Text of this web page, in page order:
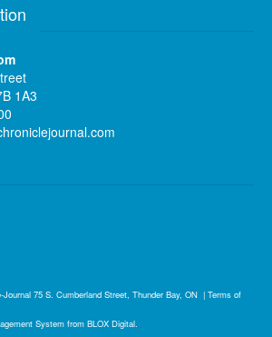
1A3
Journal 75 S. Cumberland Street, Thunder Bay, ON | Terms of
System from BLOX Digital.